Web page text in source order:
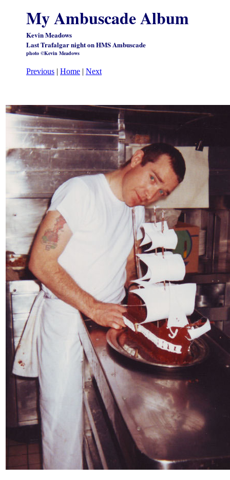
My Ambuscade Album
Kevin Meadows
Last Trafalgar night on HMS Ambuscade
photo ©Kevin Meadows
Previous | Home | Next